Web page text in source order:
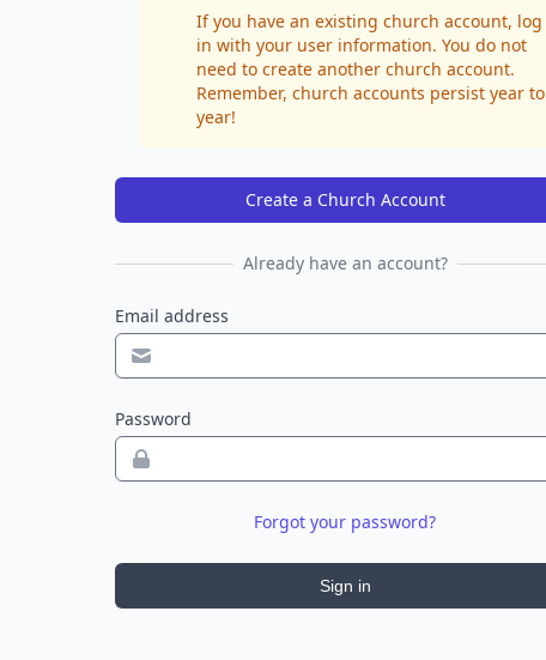
If you have an existing church account, log
in with your user information. You do not
need to create another church account.
Remember, church accounts persist year to
year!
Create a Church Account
Already have an account?
Email address
Password
Forgot your password?